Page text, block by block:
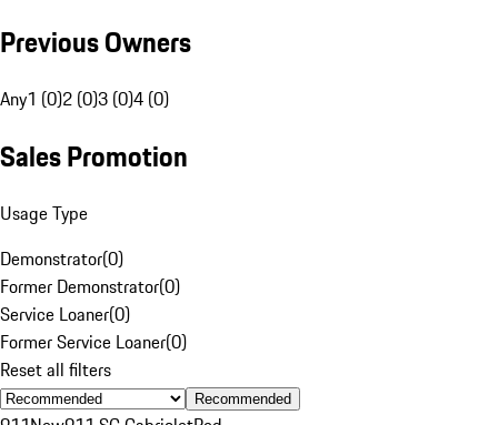
Previous Owners
Any1 (0)2 (0)3 (0)4 (0)
Sales Promotion
Usage Type
Demonstrator(0)
Former Demonstrator(0)
Service Loaner(0)
Former Service Loaner(0)
Reset all filters
Recommended